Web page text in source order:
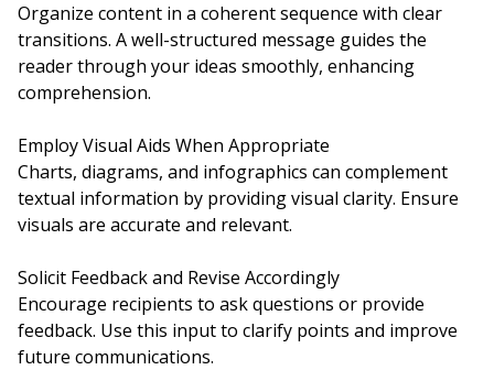
Organize content in a coherent sequence with clear
transitions. A well-structured message guides the
reader through your ideas smoothly, enhancing
comprehension.
Employ Visual Aids When Appropriate
Charts, diagrams, and infographics can complement
textual information by providing visual clarity. Ensure
visuals are accurate and relevant.
Solicit Feedback and Revise Accordingly
Encourage recipients to ask questions or provide
feedback. Use this input to clarify points and improve
future communications.